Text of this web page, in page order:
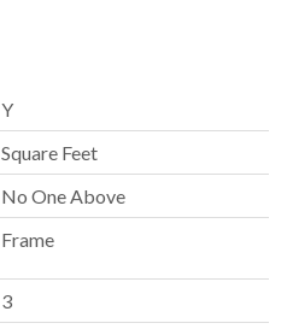
Y
Square Feet
No One Above
Frame
3